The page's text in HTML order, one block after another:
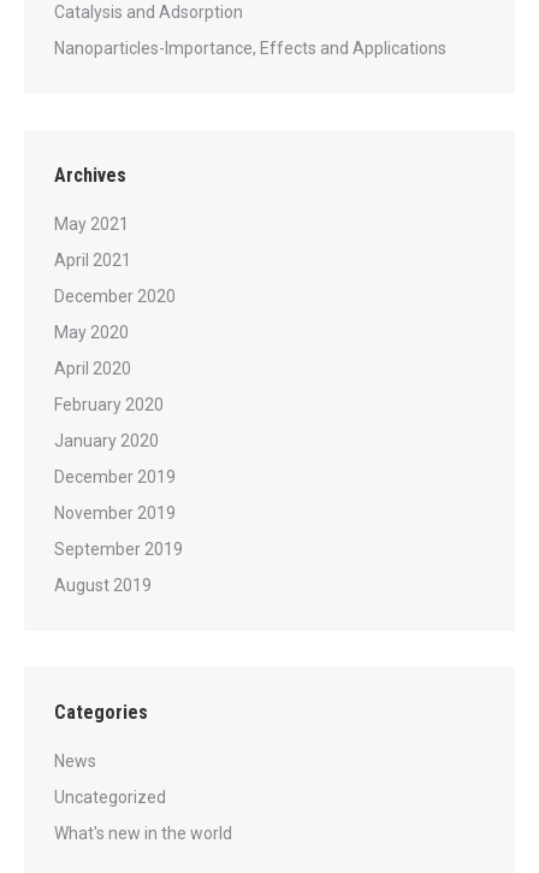
Catalysis and Adsorption
Nanoparticles-Importance, Effects and Applications
Archives
May 2021
April 2021
December 2020
May 2020
April 2020
February 2020
January 2020
December 2019
November 2019
September 2019
August 2019
Categories
News
Uncategorized
What's new in the world